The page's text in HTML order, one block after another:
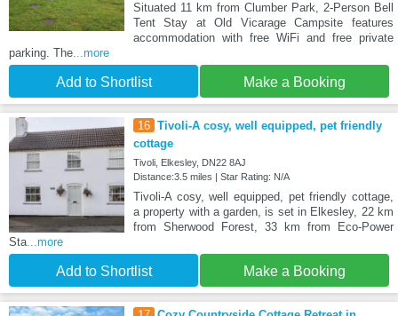
Situated 11 km from Clumber Park, 2-Person Bell
Tent Stay at Old Vicarage Campsite features
accommodation with free WiFi and free private
parking. The...more
Add to Shortlist Make a Booking
16 Tivoli-A cosy, well equipped, pet friendly
cottage
Tivoli, Elkesley, DN22 8AJ
Distance:3.5 miles | Star Rating: N/A
Tivoli-A cosy, well equipped, pet friendly cottage,
a property with a garden, is set in Elkesley, 22 km
from Sherwood Forest, 33 km from Eco-Power
Sta...more
Add to Shortlist Make a Booking